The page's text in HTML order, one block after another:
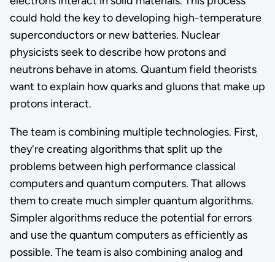
could hold the key to developing high-temperature
superconductors or new batteries. Nuclear
physicists seek to describe how protons and
neutrons behave in atoms. Quantum field theorists
want to explain how quarks and gluons that make up
protons interact.
The team is combining multiple technologies. First,
they're creating algorithms that split up the
problems between high performance classical
computers and quantum computers. That allows
them to create much simpler quantum algorithms.
Simpler algorithms reduce the potential for errors
and use the quantum computers as efficiently as
possible. The team is also combining analog and